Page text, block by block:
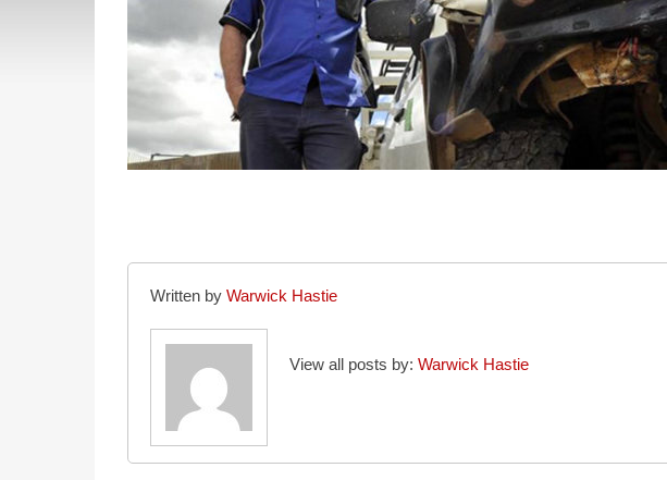
Written by Warwick Hastie
View all posts by: Warwick Hastie